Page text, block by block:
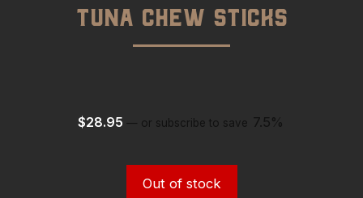
Tuna Chew Sticks
$28.95 — or subscribe to save 7.5%
Out of stock